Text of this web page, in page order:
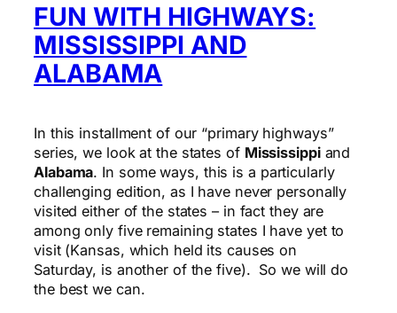
FUN WITH HIGHWAYS:
MISSISSIPPI AND
ALABAMA
In this installment of our “primary highways”
series, we look at the states of Mississippiand
Alabama. In some ways, this is a particularly
challenging edition, as I have never personally
visited either of the states – in fact they are
among only five remaining states I have yet to
visit (Kansas, which held its causes on
Saturday, is another of the five). So we will do
the best we can.